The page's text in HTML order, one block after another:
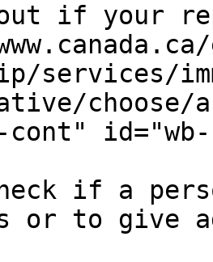
if your
services/
choose/
cont"
if a
or to give